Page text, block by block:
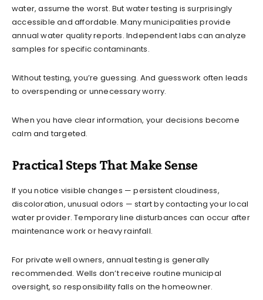
water, assume the worst. But water testing is surprisingly
accessible and affordable. Many municipalities provide
annual water quality reports. Independent labs can analyze
samples for specific contaminants.
Without testing, you’re guessing. And guesswork often leads
to overspending or unnecessary worry.
When you have clear information, your decisions become
calm and targeted.
Practical Steps That Make Sense
If you notice visible changes — persistent cloudiness,
discoloration, unusual odors — start by contacting your local
water provider. Temporary line disturbances can occur after
maintenance work or heavy rainfall.
For private well owners, annual testing is generally
recommended. Wells don’t receive routine municipal
oversight, so responsibility falls on the homeowner.